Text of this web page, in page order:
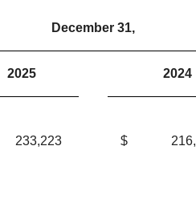
December 31,
2025 2024
233,223 $